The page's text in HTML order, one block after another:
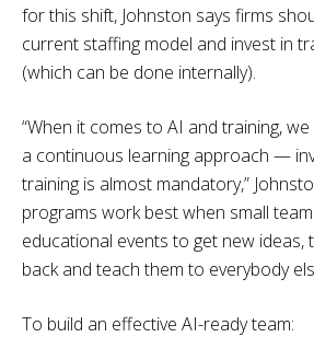
for this shift, Johnston says firms
current staffing model and invest in
(which can be done internally).
“When it comes to AI and training,
a continuous learning approach —
training is almost mandatory,”
programs work best when small
educational events to get new ideas,
back and teach them to everybody
To build an effective AI-ready team: